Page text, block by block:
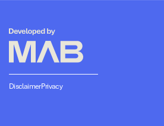
DisclaimerPrivacy